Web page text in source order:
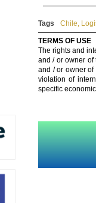
Tags Chile,
TERMS OF USE
The rights and
and / or owner of
and / or owner
violation of
specific